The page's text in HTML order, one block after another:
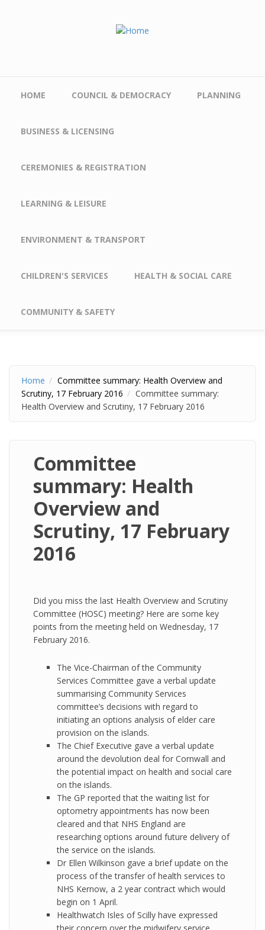
HOME COUNCIL & DEMOCRACY PLANNING
BUSINESS & LICENSING
CEREMONIES & REGISTRATION
LEARNING & LEISURE
ENVIRONMENT & TRANSPORT
CHILDREN'S SERVICES HEALTH & SOCIAL CARE
COMMUNITY & SAFETY
Home
Committee summary: Health Overview and
Scrutiny, 17 February 2016
Committee summary:
Health Overview and Scrutiny, 17 February 2016
Committee
summary: Health
Overview and
Scrutiny, 17 February
2016
Did you miss the last Health Overview and Scrutiny
Committee (HOSC) meeting? Here are some key
points from the meeting held on Wednesday, 17
February 2016.
The Vice-Chairman of the Community
Services Committee gave a verbal update
summarising Community Services
committee’s decisions with regard to
initiating an options analysis of elder care
provision on the islands.
The Chief Executive gave a verbal update
around the devolution deal for Cornwall and
the potential impact on health and social care
on the islands.
The GP reported that the waiting list for
optometry appointments has now been
cleared and that NHS England are
researching options around future delivery of
the service on the islands.
Dr Ellen Wilkinson gave a brief update on the
process of the transfer of health services to
NHS Kernow, a 2 year contract which would
begin on 1 April.
Healthwatch Isles of Scilly have expressed